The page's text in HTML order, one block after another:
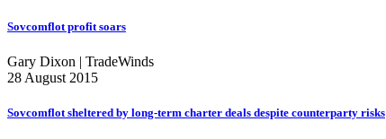
Sovcomflot profit soars
Gary Dixon | TradeWinds
28 August 2015
Sovcomflot sheltered by long-term charter deals despite counterparty risks